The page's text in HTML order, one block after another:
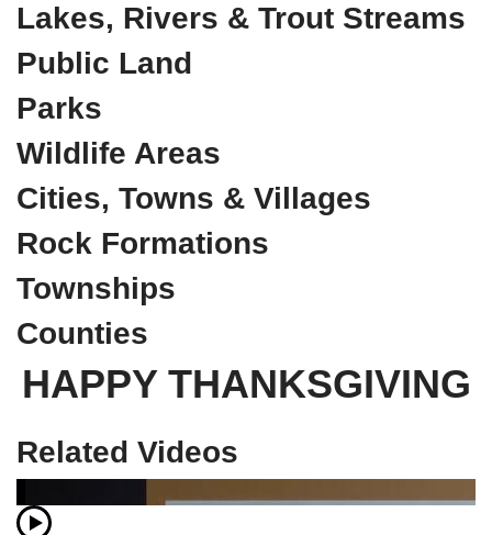
Lakes, Rivers & Trout Streams
Public Land
Parks
Wildlife Areas
Cities, Towns & Villages
Rock Formations
Townships
Counties
HAPPY THANKSGIVING
Related Videos